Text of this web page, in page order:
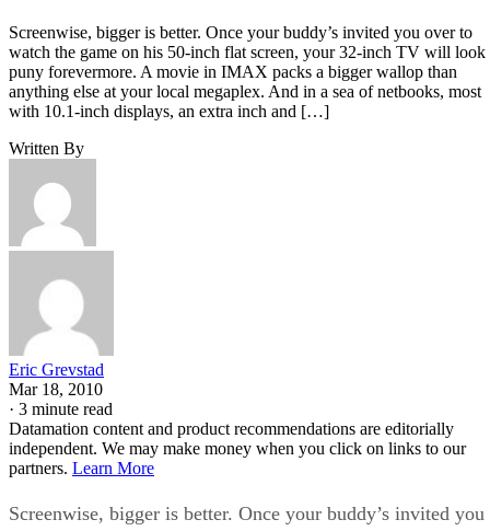
Screenwise, bigger is better. Once your buddy’s invited you over to
watch the game on his 50-inch flat screen, your 32-inch TV will look
puny forevermore. A movie in IMAX packs a bigger wallop than
anything else at your local megaplex. And in a sea of netbooks, most
with 10.1-inch displays, an extra inch and […]
Written By
Eric Grevstad
Mar 18, 2010
· 3 minute read
Datamation content and product recommendations are editorially
independent. We may make money when you click on links to our
partners. Learn More
Screenwise, bigger is better. Once your buddy’s invited you